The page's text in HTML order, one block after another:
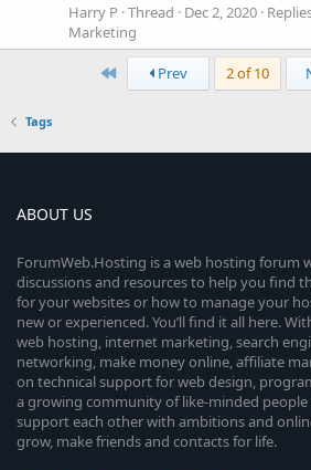
Harry P Thread Dec 2, 2020
Marketing
First
Prev 2 of 10
Tags
ABOUT US
ForumWeb.Hosting is a web hosting forum
discussions and resources to help you find
for your websites or how to manage your
new or experienced. You’ll find it all here.
web hosting, internet marketing, search
networking, make money online, affiliate
on technical support for web design,
a growing community of like-minded
support each other with ambitions and
grow, make friends and contacts for life.